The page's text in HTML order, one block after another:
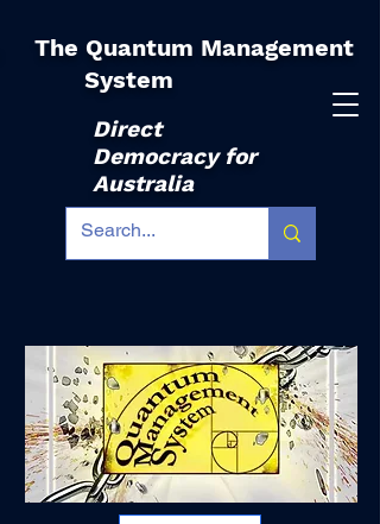
The Quantum Management
System
Direct
Democracy for
Australia